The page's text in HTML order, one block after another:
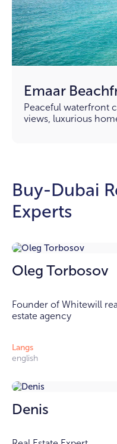
Emaar
Peaceful waterfront
views, luxurious
Buy-Dubai
Experts
Oleg Torbosov
Founder of Whitewill
estate agency
Langs
english
Denis